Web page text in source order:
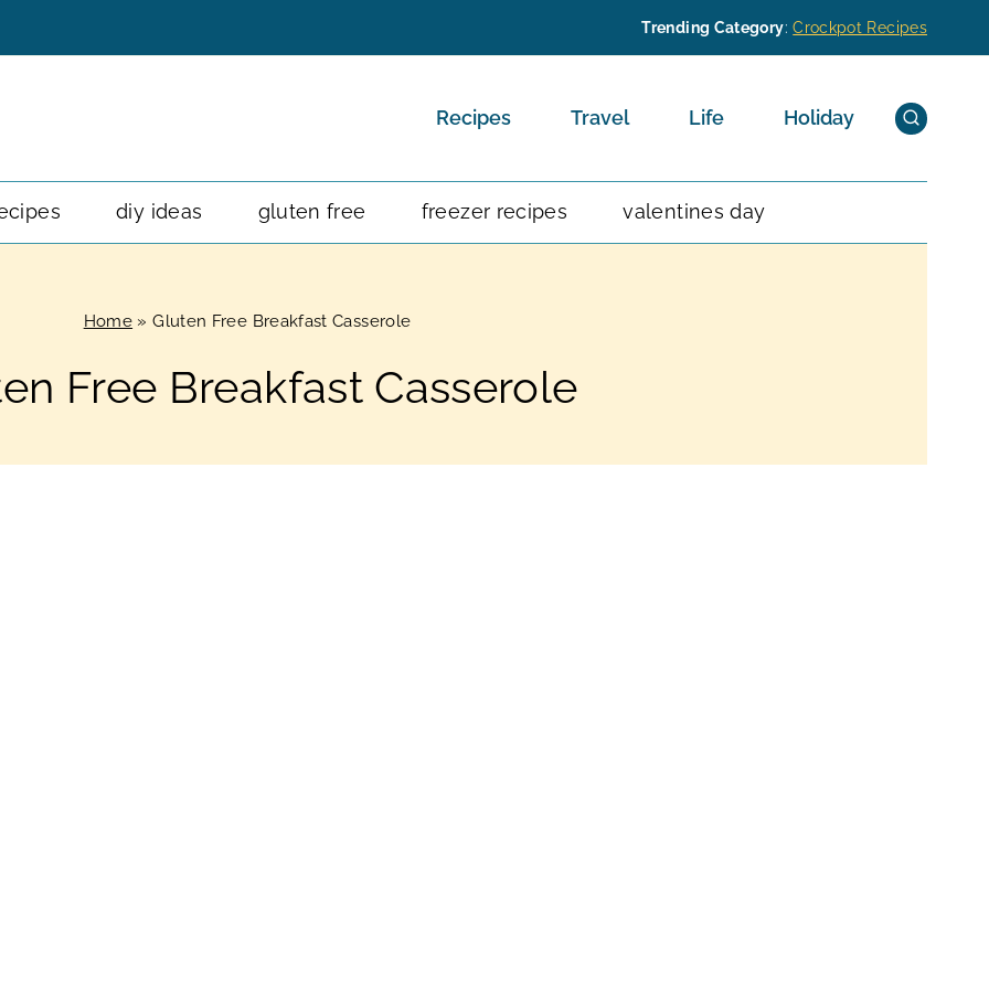
Trending Category:Crockpot Recipes
Recipes Travel Life Holiday
diy ideas gluten free freezer recipes valentines day
Home »Gluten Free Breakfast Casserole
Free Breakfast Casserole